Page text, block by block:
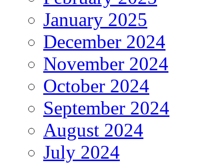
January 2025
December 2024
November 2024
October 2024
September 2024
August 2024
July 2024